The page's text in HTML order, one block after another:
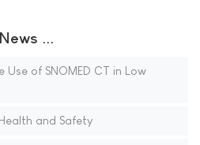
...
Use of SNOMED CT in Low
and Safety